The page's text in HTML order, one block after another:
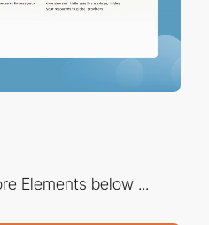
Elements below ...